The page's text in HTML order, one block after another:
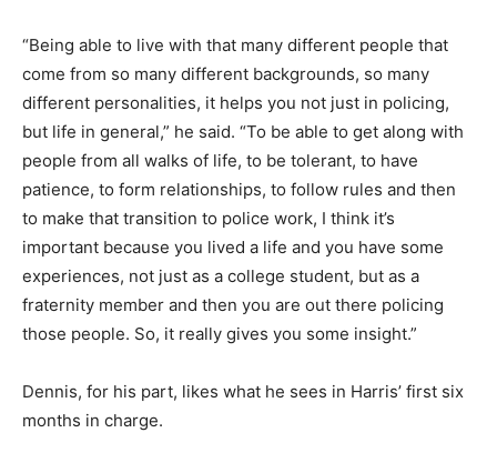
“Being able to live with that many different people that
come from so many different backgrounds, so many
different personalities, it helps you not just in policing,
but life in general,” he said. “To be able to get along with
people from all walks of life, to be tolerant, to have
patience, to form relationships, to follow rules and then
to make that transition to police work, I think it’s
important because you lived a life and you have some
experiences, not just as a college student, but as a
fraternity member and then you are out there policing
those people. So, it really gives you some insight.”
Dennis, for his part, likes what he sees in Harris’ first six
months in charge.